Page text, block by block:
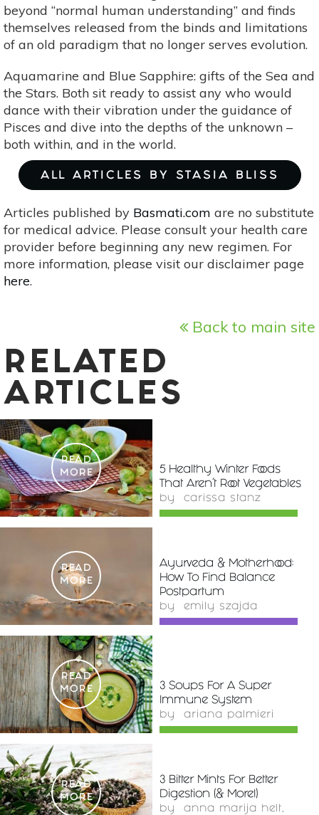
beyond “normal human understanding” and finds
themselves released from the binds and limitations
of an old paradigm that no longer serves evolution.
Aquamarine and Blue Sapphire: gifts of the Sea and
the Stars. Both sit ready to assist any who would
dance with their vibration under the guidance of
Pisces and dive into the depths of the unknown –
both within, and in the world.
ALL ARTICLES BY STASIA BLISS
Articles published by Basmati.com are no substitute
for medical advice. Please consult your health care
provider before beginning any new regimen. For
more information, please visit our disclaimer page
here.
Back to main site
RELATED
ARTICLES
READ
MORE
5 Healthy Winter Foods
That Aren't Root Vegetables
by carissa stanz
READ
MORE
Ayurveda & Motherhood:
How To Find Balance
Postpartum
by emily szajda
READ
MORE
3 Soups For A Super
Immune System
by ariana palmieri
READ
MORE
3 Bitter Mints For Better
Digestion (& More!)
by anna marija helt,